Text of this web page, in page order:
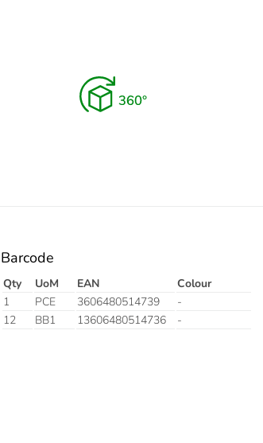
Barcode
Qty UoM EAN
Colour
1
PCE 3606480514739
-
12
BB1 13606480514736 -